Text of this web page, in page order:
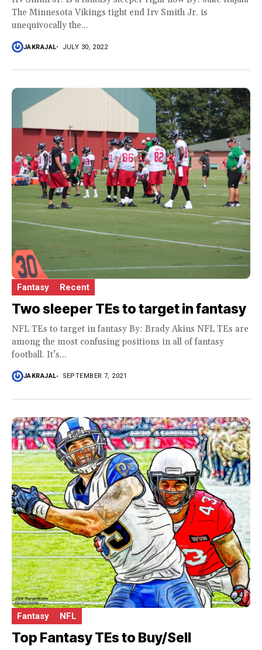
The Minnesota Vikings tight end Irv Smith Jr. is
unequivocally the...
JAKRAJAL JULY 30, 2022
Fantasy Recent
Two sleeper TEs to target in fantasy
NFL TEs to target in fantasy By: Brady Akins NFL TEs are
among the most confusing positions in all of fantasy
football. It’s...
JAKRAJAL SEPTEMBER 7, 2021
Fantasy NFL
Top Fantasy TEs to Buy/Sell